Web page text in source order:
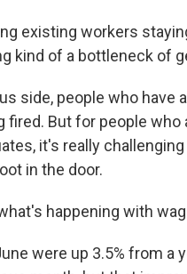
existing workers
kind of a bottleneck of
side, people who have
But for people
it's really
in the door.
happening with
were up 3.5% from a